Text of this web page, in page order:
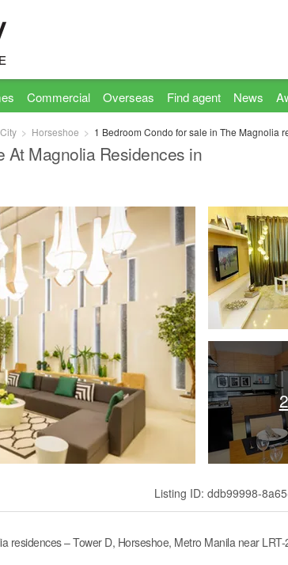
Commercial Overseas Find agent News
Horseshoe 1 Bedroom Condo for sale in The Magnolia residences – Tower D,
At Magnolia Residences in
Listing ID: ddb99998-
residences – Tower D, Horseshoe, Metro Manila near